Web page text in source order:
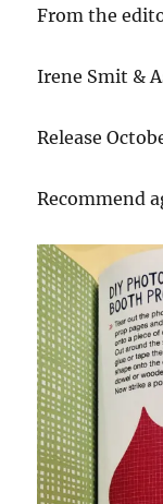
From the
Irene Smit &
Release
Recommend